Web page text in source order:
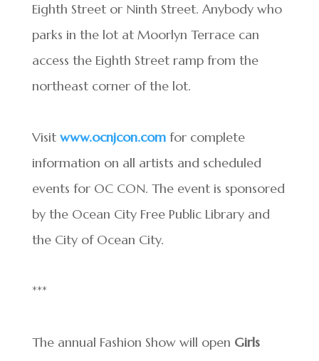
Eighth Street or Ninth Street. Anybody who
parks in the lot at Moorlyn Terrace can
access the Eighth Street ramp from the
northeast corner of the lot.
Visit www.ocnjcon.comfor complete
information on all artists and scheduled
events for OC CON. The event is sponsored
by the Ocean City Free Public Library and
the City of Ocean City.
***
The annual Fashion Show will open Girls